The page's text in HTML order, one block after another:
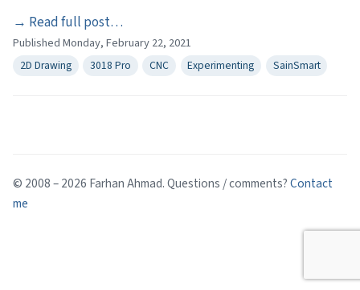
→ Read full post…
Drawing
With
Published Monday, February 22, 2021
2D Drawing 3018 Pro CNC Experimenting SainSmart
© 2008 – 2026 Farhan Ahmad. Questions / comments?Contact
me